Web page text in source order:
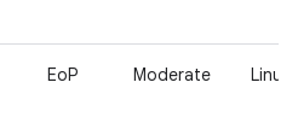
EoP Moderate Linux